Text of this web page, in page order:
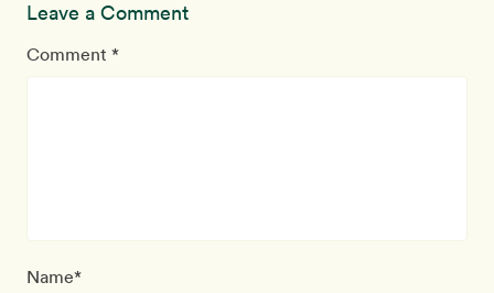
Leave a Comment
Comment *
Name*